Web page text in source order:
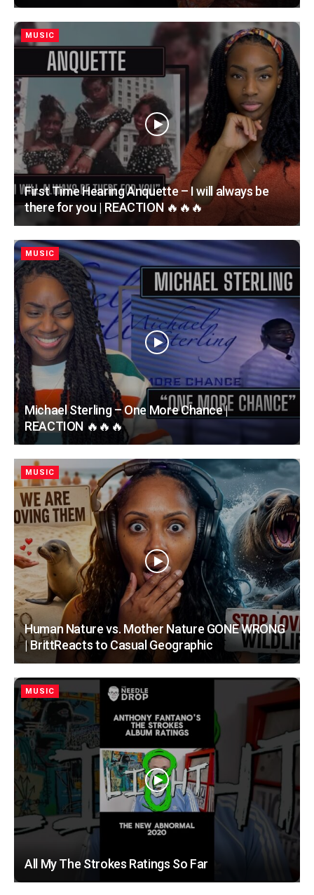
MUSIC
First Time Hearing Anquette – I will always be
there for you | REACTION 🔥🔥🔥
MUSIC
Michael Sterling – One More Chance |
REACTION 🔥🔥🔥
MUSIC
Human Nature vs. Mother Nature GONE WRONG
| BrittReacts to Casual Geographic
MUSIC
All My The Strokes Ratings So Far